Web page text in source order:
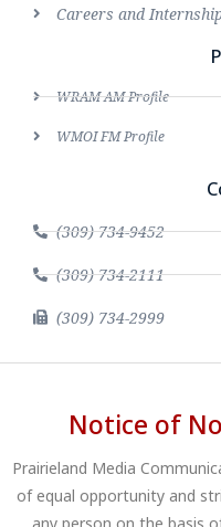
Careers and
WRAM AM Profile
WMOI FM Profile
(309) 734-9452
(309) 734-2111
(309) 734-2999
Notice of
Prairieland Media
of equal opportunity and
any person on the basis